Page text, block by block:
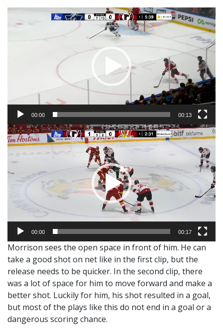
Video
Player
00:00 00:13
Video
Player
00:00 00:17
Morrison sees the open space in front of him. He can
take a good shot on net like in the first clip, but the
release needs to be quicker. In the second clip, there
was a lot of space for him to move forward and make a
better shot. Luckily for him, his shot resulted in a goal,
but most of the plays like this do not end in a goal or a
dangerous scoring chance.